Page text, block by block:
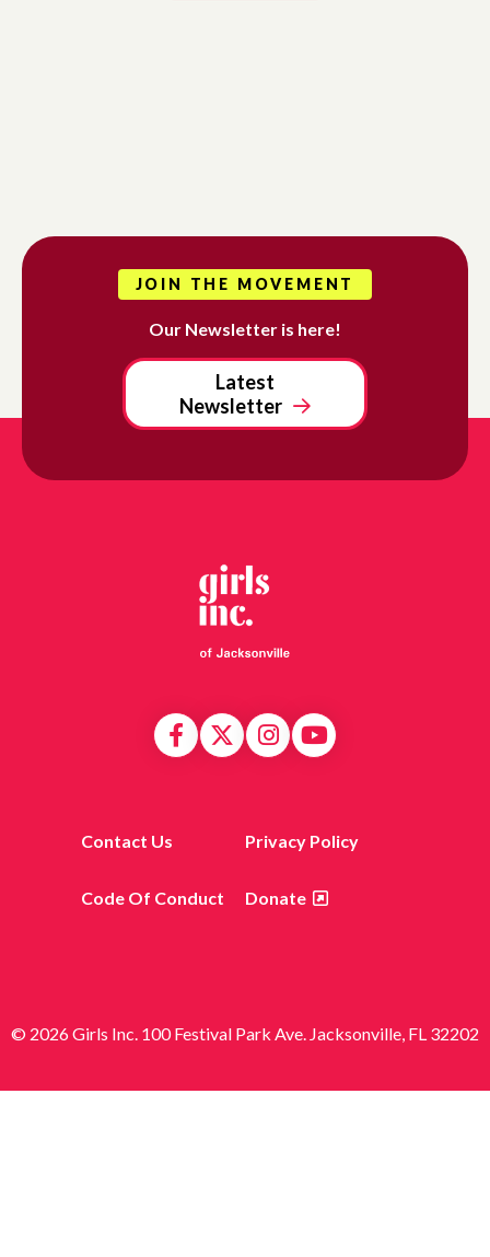
JOIN THE MOVEMENT
Our Newsletter is here!
Latest
Newsletter
Contact Us Privacy Policy
Code Of Conduct Donate
© 2026 Girls Inc. 100 Festival Park Ave. Jacksonville, FL 32202